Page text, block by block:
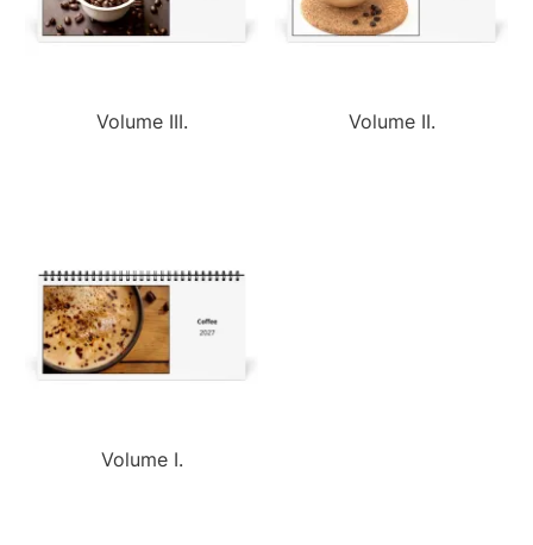
Volume III. Volume II.
Volume I.